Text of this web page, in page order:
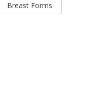
Breast Forms